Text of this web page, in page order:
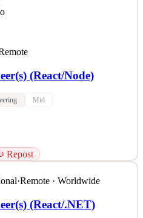
(React/Node)
Mid
Repost
project pipelines , meaning
talented professionals for
step will be a preliminary
·Remote · Worldwide
(React/.NET)